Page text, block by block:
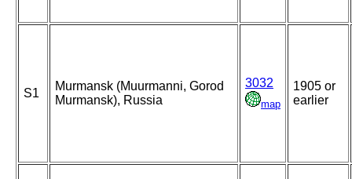
S1
Murmansk (Muurmanni, Gorod
Murmansk), Russia
3032
map
1905 or
earlier